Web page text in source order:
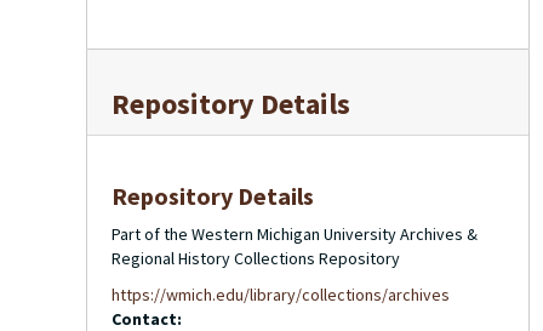
Repository Details
Repository Details
Part of the Western Michigan University Archives &
Regional History Collections Repository
https://wmich.edu/library/collections/archives
Contact: